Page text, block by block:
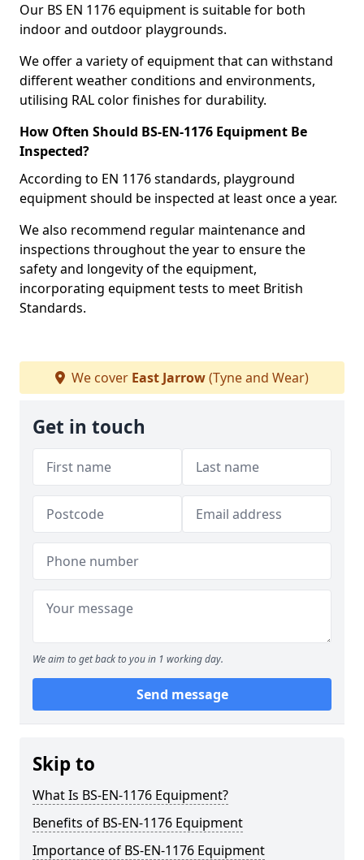
Our BS EN 1176 equipment is suitable for both
indoor and outdoor playgrounds.
We offer a variety of equipment that can withstand
different weather conditions and environments,
utilising RAL color finishes for durability.
How Often Should BS-EN-1176 Equipment Be
Inspected?
According to EN 1176 standards, playground
equipment should be inspected at least once a year.
We also recommend regular maintenance and
inspections throughout the year to ensure the
safety and longevity of the equipment,
incorporating equipment tests to meet British
Standards.
We cover East Jarrow(Tyne and Wear)
Get in touch
We aim to get back to you in 1 working day.
Send message
Skip to
What Is BS-EN-1176 Equipment?
Benefits of BS-EN-1176 Equipment
Importance of BS-EN-1176 Equipment